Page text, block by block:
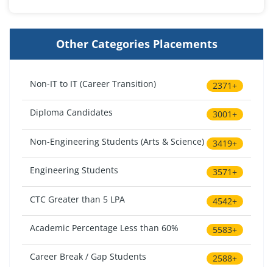
Other Categories Placements
Non-IT to IT (Career Transition) 2371+
Diploma Candidates 3001+
Non-Engineering Students (Arts & Science) 3419+
Engineering Students 3571+
CTC Greater than 5 LPA 4542+
Academic Percentage Less than 60% 5583+
Career Break / Gap Students 2588+